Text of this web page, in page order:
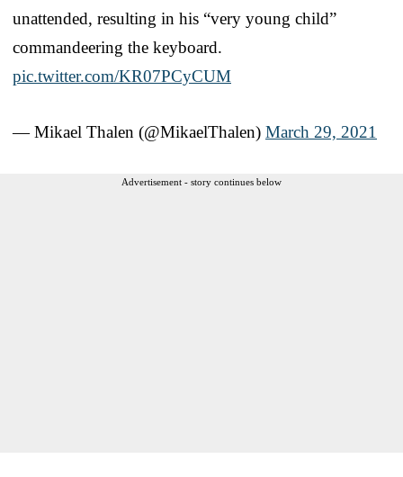
unattended, resulting in his “very young child”
commandeering the keyboard.
pic.twitter.com/KR07PCyCUM
— Mikael Thalen (@MikaelThalen) March 29, 2021
Advertisement - story continues below